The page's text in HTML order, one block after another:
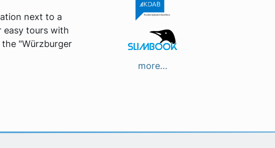
next to a
easy tours with
"Würzburger
more...